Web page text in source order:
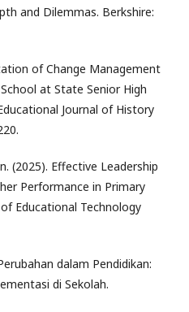
and Dilemmas. Berkshire:
of Change Management
at State Senior High
Journal of History
(2025). Effective Leadership
Performance in Primary
Educational Technology
dalam Pendidikan:
di Sekolah.